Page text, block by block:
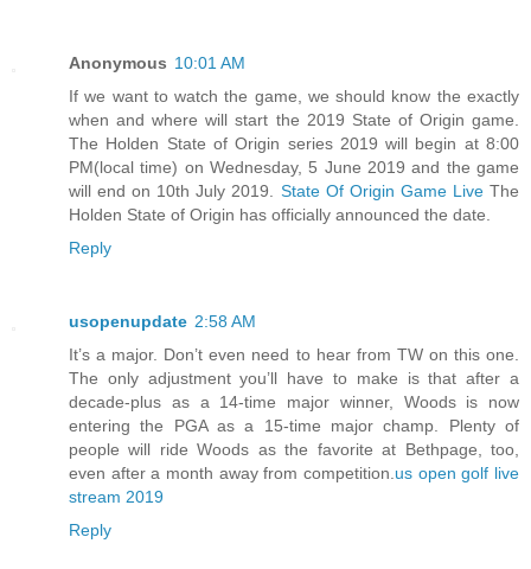
Anonymous 10:01 AM
If we want to watch the game, we should know the exactly
when and where will start the 2019 State of Origin game.
The Holden State of Origin series 2019 will begin at 8:00
PM(local time) on Wednesday, 5 June 2019 and the game
will end on 10th July 2019. State Of Origin Game LiveThe
Holden State of Origin has officially announced the date.
Reply
usopenupdate 2:58 AM
It’s a major. Don’t even need to hear from TW on this one.
The only adjustment you’ll have to make is that after a
decade-plus as a 14-time major winner, Woods is now
entering the PGA as a 15-time major champ. Plenty of
people will ride Woods as the favorite at Bethpage, too,
even after a month away from competition. us open golf live
stream 2019
Reply